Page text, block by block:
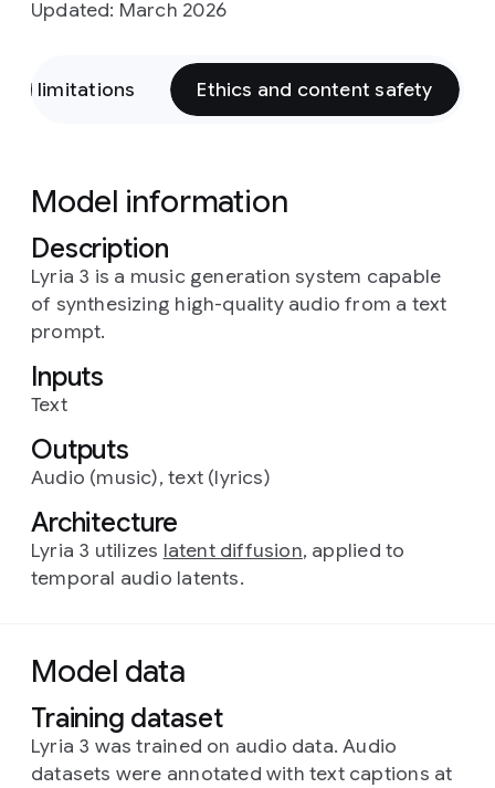
Updated: March 2026
limitations Ethics and content safety
Model information
Description
Lyria 3 is a music generation system capable
of synthesizing high-quality audio from a text
prompt.
Inputs
Text
Outputs
Audio (music), text (lyrics)
Architecture
Lyria 3 utilizes latent diffusion, applied to
temporal audio latents.
Model data
Training dataset
Lyria 3 was trained on audio data. Audio
datasets were annotated with text captions at